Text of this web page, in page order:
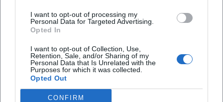
I want to opt-out of processing my
Personal Data for Targeted Advertising.
Opted In
I want to opt-out of Collection, Use,
Retention, Sale, and/or Sharing of my
Personal Data that Is Unrelated with the
Purposes for which it was collected.
Opted Out
CONFIRM
Beyond The Music: The Orchestral Sound of U2 in Hof